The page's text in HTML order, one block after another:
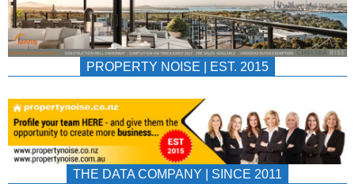
PROPERTY NOISE | EST. 2015
THE DATA COMPANY | SINCE 2011